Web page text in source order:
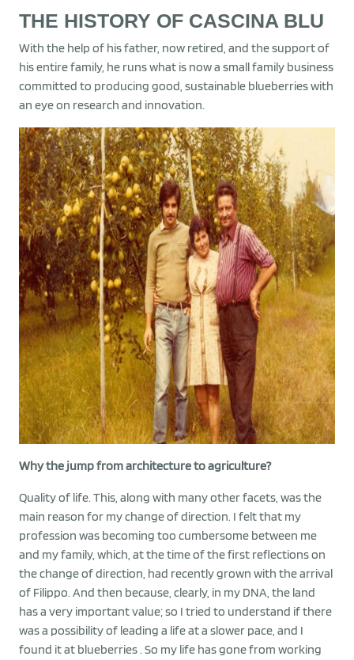
THE HISTORY OF CASCINA BLU
With the help of his father, now retired, and the support of
his entire family, he runs what is now a small family business
committed to producing good, sustainable blueberries with
an eye on research and innovation.
Why the jump from architecture to agriculture?
Quality of life. This, along with many other facets, was the
main reason for my change of direction. I felt that my
profession was becoming too cumbersome between me
and my family, which, at the time of the first reflections on
the change of direction, had recently grown with the arrival
of Filippo. And then because, clearly, in my DNA, the land
has a very important value; so I tried to understand if there
was a possibility of leading a life at a slower pace, and I
found it at blueberries . So my life has gone from working